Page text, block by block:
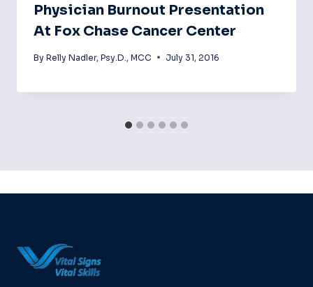
Physician Burnout Presentation
At Fox Chase Cancer Center
By Relly Nadler, Psy.D., MCC July 31, 2016